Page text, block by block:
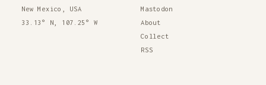
New Mexico, USA
33.13° N, 107.25° W
Mastodon
About
Collect
RSS